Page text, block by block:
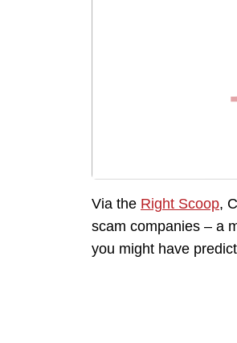
Via the Right Scoop,
scam companies – a
you might have